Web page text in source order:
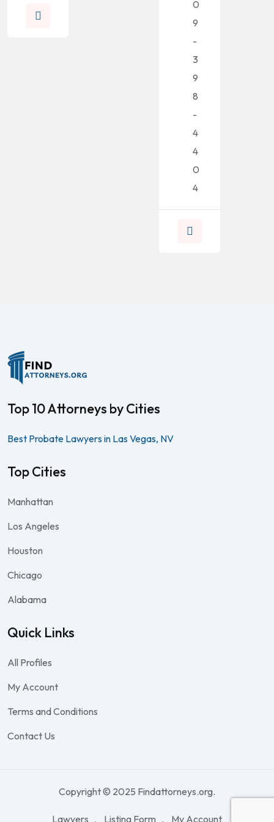
0
9
-
3
9
8
-
4
4
0
4
Top 10 Attorneys by Cities
Best Probate Lawyers in Las Vegas, NV
Top Cities
Manhattan
Los Angeles
Houston
Chicago
Alabama
Quick Links
All Profiles
My Account
Terms and Conditions
Contact Us
Copyright © 2025 Findattorneys.org.
Lawyers Listing Form My Account